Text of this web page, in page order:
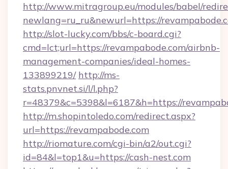
http://www.mitragroup.eu/modules/babel/
newlang=ru_ru&newurl=https://
http://slot-lucky.com/bbs/c-board.cgi?
cmd=lct;url=https://revampabode.com/airbnb-
management-companies/ideal-homes-
133899219/ http://ms-
stats.pnvnet.si/l/l.php?
r=48379&c=5398&l=6187&h=https://
http://m.shopintoledo.com/redirect.aspx?
url=https://revampabode.com
http://riomature.com/cgi-bin/a2/out.cgi?
id=84&l=top1&u=https://cash-nest.com